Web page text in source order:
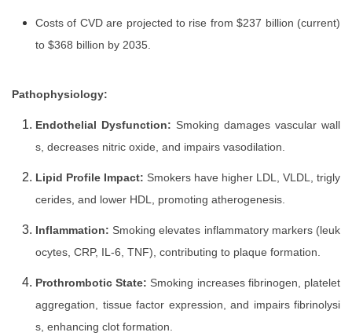
Costs of CVD are projected to rise from $237 billion (current)
to $368 billion by 2035.
Pathophysiology:
Endothelial Dysfunction: Smoking damages vascular wall
s, decreases nitric oxide, and impairs vasodilation.
Lipid Profile Impact: Smokers have higher LDL, VLDL, trigly
cerides, and lower HDL, promoting atherogenesis.
Inflammation: Smoking elevates inflammatory markers (leuk
ocytes, CRP, IL-6, TNF), contributing to plaque formation.
Prothrombotic State: Smoking increases fibrinogen, platelet
aggregation, tissue factor expression, and impairs fibrinolysi
s, enhancing clot formation.